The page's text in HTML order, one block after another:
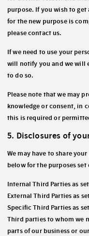
purpose. If you wish to
for the new purpose is
please contact us.
If we need to use your
will notify you and we will
to do so.
Please note that we may
knowledge or consent, in
this is required or
5. Disclosures of
We may have to share
below for the purposes
Internal Third Parties as
External Third Parties as
Specific Third Parties as
Third parties to whom we
parts of our business or